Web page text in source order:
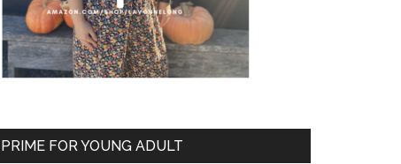
PRIME FOR YOUNG ADULT